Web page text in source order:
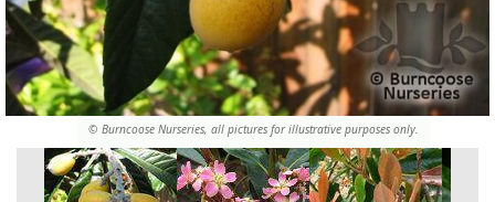
© Burncoose Nurseries, all pictures for illustrative purposes only.